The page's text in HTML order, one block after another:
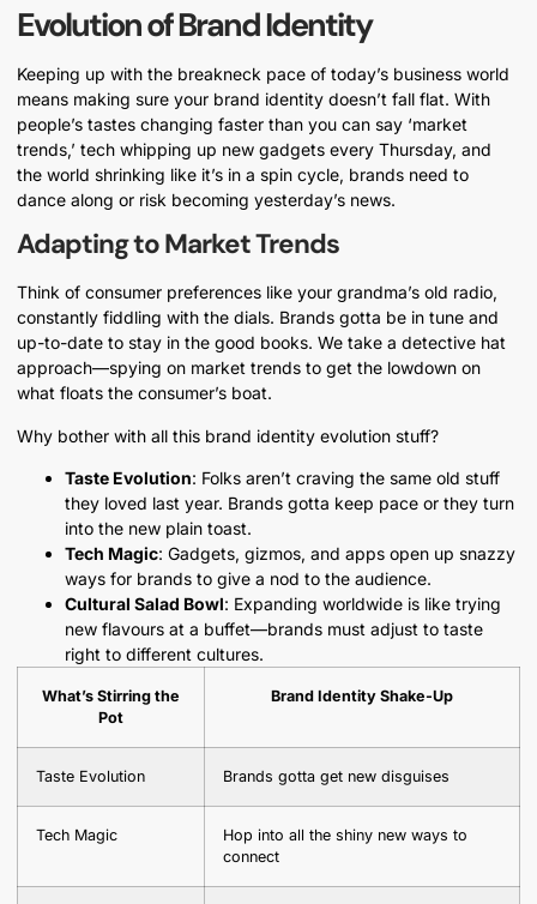
Evolution of Brand Identity
Keeping up with the breakneck pace of today’s business world
means making sure your brand identity doesn’t fall flat. With
people’s tastes changing faster than you can say ‘market
trends,’ tech whipping up new gadgets every Thursday, and
the world shrinking like it’s in a spin cycle, brands need to
dance along or risk becoming yesterday’s news.
Adapting to Market Trends
Think of consumer preferences like your grandma’s old radio,
constantly fiddling with the dials. Brands gotta be in tune and
up-to-date to stay in the good books. We take a detective hat
approach—spying on market trends to get the lowdown on
what floats the consumer’s boat.
Why bother with all this brand identity evolution stuff?
Taste Evolution: Folks aren’t craving the same old stuff
they loved last year. Brands gotta keep pace or they turn
into the new plain toast.
Tech Magic: Gadgets, gizmos, and apps open up snazzy
ways for brands to give a nod to the audience.
Cultural Salad Bowl: Expanding worldwide is like trying
new flavours at a buffet—brands must adjust to taste
right to different cultures.
What’s Stirring the
Pot
Brand Identity Shake-Up
Taste Evolution Brands gotta get new disguises
Tech Magic
Hop into all the shiny new ways to
connect